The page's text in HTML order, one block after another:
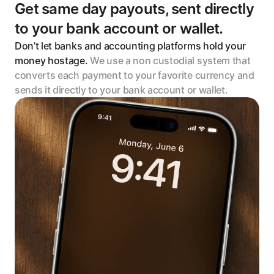
Get same day payouts, sent directly
to your bank account or wallet.
Don’t let banks and accounting platforms hold your
money hostage. We use a non custodial system that
converts each payment to your favorite currency and
sends it directly to your bank account or wallet.